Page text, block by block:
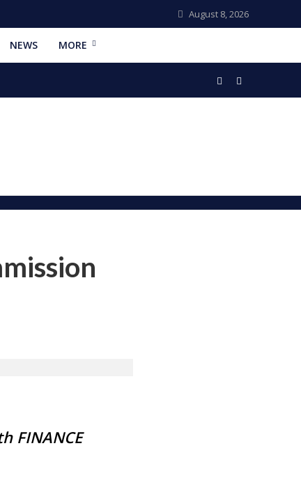
August 8, 2026
NEWS MORE
FINANCE